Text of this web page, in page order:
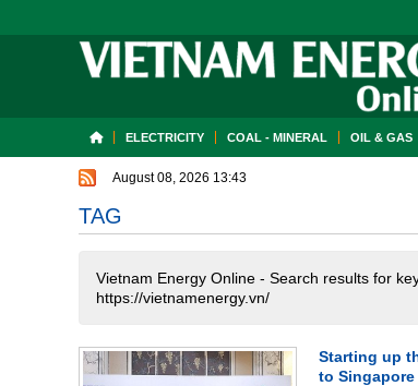
ELECTRICITY COAL - MINERAL OIL & GAS
August 08, 2026 13:43
TAG
Vietnam Energy Online - Search results for
https://vietnamenergy.vn/
Starting up
to Singapore